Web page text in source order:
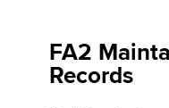
Members
FA2
Records